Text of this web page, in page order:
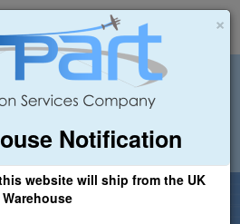
×
Notification
website will ship from the UK
Warehouse